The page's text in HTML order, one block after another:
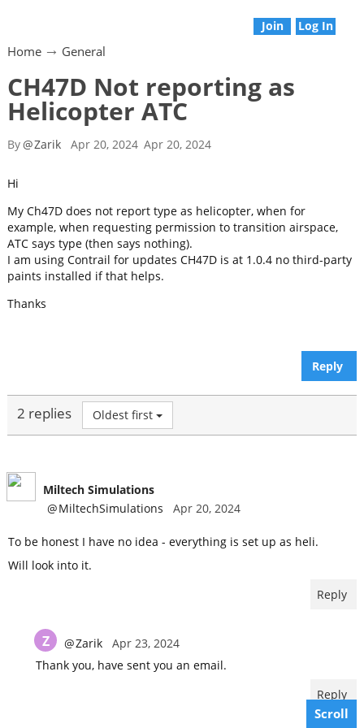
Join Log In
Home General
CH47D Not reporting as
Helicopter ATC
By@Zarik Apr 20, 2024 Apr 20, 2024
Hi
My Ch47D does not report type as helicopter, when for
example, when requesting permission to transition airspace,
ATC says type (then says nothing).
I am using Contrail for updates CH47D is at 1.0.4 no third-party
paints installed if that helps.
Thanks
Reply
2 replies Oldest first
Miltech Simulations
@MiltechSimulations Apr 20, 2024
To be honest I have no idea - everything is set up as heli.
Will look into it.
Reply
Z @Zarik
Apr 23, 2024
Thank you, have sent you an email.
Reply
Scroll